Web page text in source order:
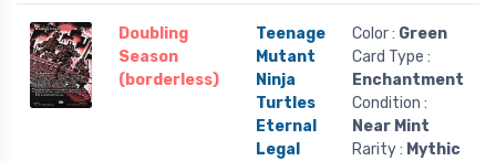
Doubling
Season
(borderless)
Teenage
Mutant
Ninja
Turtles
Eternal
Legal
Color : Green
Card Type :
Enchantment
Condition :
Near Mint
Rarity : Mythic